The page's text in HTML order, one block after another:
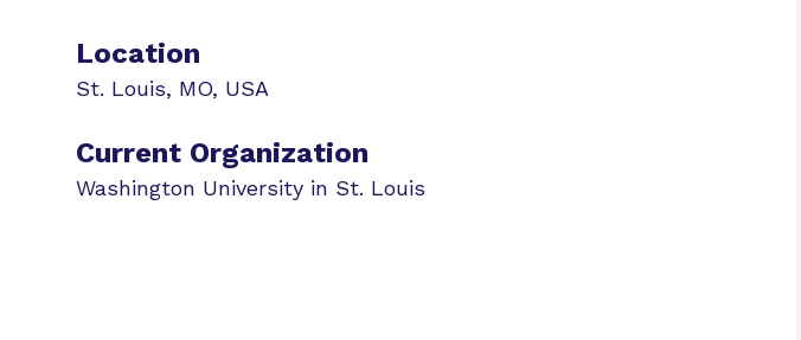
Location
St. Louis, MO, USA
Current Organization
Washington University in St. Louis